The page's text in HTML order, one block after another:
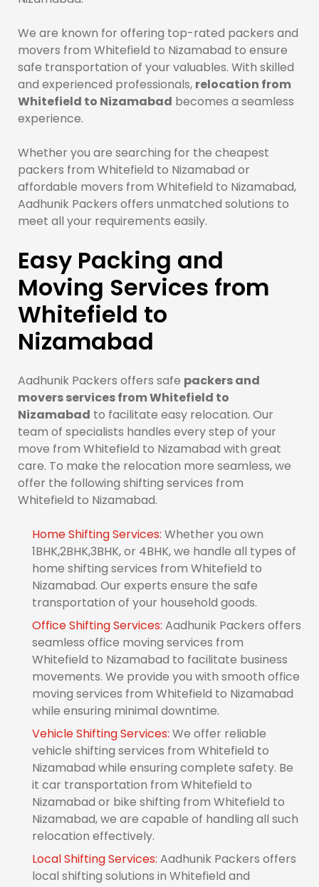
We are known for offering top-rated packers and
movers from Whitefield to Nizamabad to ensure
safe transportation of your valuables. With skilled
and experienced professionals, relocation from
Whitefield to Nizamabad becomes a seamless
experience.
Whether you are searching for the cheapest
packers from Whitefield to Nizamabad or
affordable movers from Whitefield to Nizamabad,
Aadhunik Packers offers unmatched solutions to
meet all your requirements easily.
Easy Packing and
Moving Services from
Whitefield to
Nizamabad
Aadhunik Packers offers safe packers and
movers services from Whitefield to
Nizamabad to facilitate easy relocation. Our
team of specialists handles every step of your
move from Whitefield to Nizamabad with great
care. To make the relocation more seamless, we
offer the following shifting services from
Whitefield to Nizamabad.
Home Shifting Services: Whether you own
1BHK,2BHK,3BHK, or 4BHK, we handle all types of
home shifting services from Whitefield to
Nizamabad. Our experts ensure the safe
transportation of your household goods.
Office Shifting Services: Aadhunik Packers offers
seamless office moving services from
Whitefield to Nizamabad to facilitate business
movements. We provide you with smooth office
moving services from Whitefield to Nizamabad
while ensuring minimal downtime.
Vehicle Shifting Services: We offer reliable
vehicle shifting services from Whitefield to
Nizamabad while ensuring complete safety. Be
it car transportation from Whitefield to
Nizamabad or bike shifting from Whitefield to
Nizamabad, we are capable of handling all such
relocation effectively.
Local Shifting Services: Aadhunik Packers offers
local shifting solutions in Whitefield and